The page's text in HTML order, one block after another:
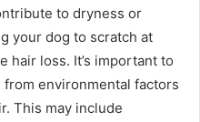
to dryness or
your dog to scratch at
hair loss. It’s important to
environmental factors
This may include